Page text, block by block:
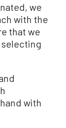
we
with the
that we
with